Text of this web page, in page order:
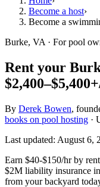
Become a host›
Become a
Burke, VA · For pool
Rent your
$2,400–$5,400+
By Derek Bowen,
books on pool hosting ·
Last updated: August 6,
Earn $40-$150/hr by
$2M liability insurance
from your backyard